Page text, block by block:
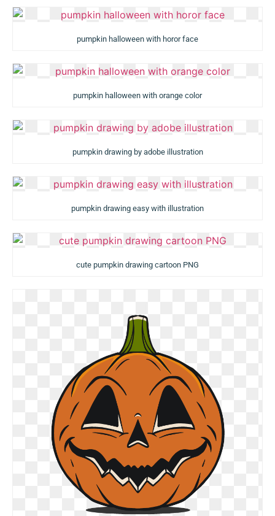
pumpkin halloween with horor face
pumpkin halloween with orange color
pumpkin drawing by adobe illustration
pumpkin drawing easy with illustration
cute pumpkin drawing cartoon PNG